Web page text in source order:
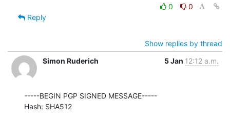
0
0
Reply
Show replies by thread
Simon Ruderich
5 Jan 12:12 a.m.
-----BEGIN PGP SIGNED MESSAGE-----
Hash: SHA512